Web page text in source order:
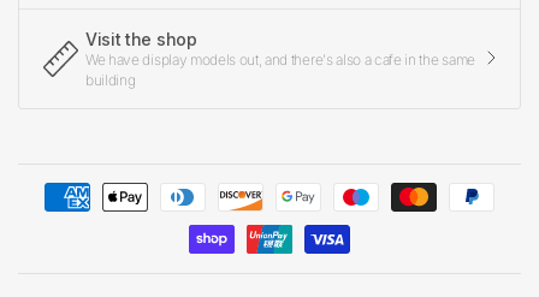
Visit the shop
We have display models out, and there's also a cafe in the same
building